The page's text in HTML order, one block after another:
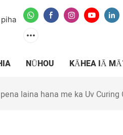
piha
NŪHOU KĀHEA IĀ
laina hana me ka Uv Curing